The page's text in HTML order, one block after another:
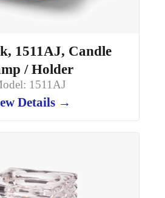
1511AJ, Candle
/ Holder
1511AJ
Details →